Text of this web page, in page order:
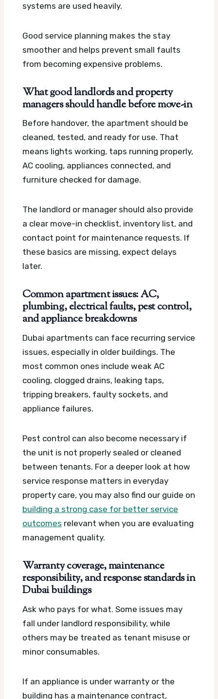
systems are used heavily.
Good service planning makes the stay
smoother and helps prevent small faults
from becoming expensive problems.
What good landlords and property
managers should handle before move-in
Before handover, the apartment should be
cleaned, tested, and ready for use. That
means lights working, taps running properly,
AC cooling, appliances connected, and
furniture checked for damage.
The landlord or manager should also provide
a clear move-in checklist, inventory list, and
contact point for maintenance requests. If
these basics are missing, expect delays
later.
Common apartment issues: AC,
plumbing, electrical faults, pest control,
and appliance breakdowns
Dubai apartments can face recurring service
issues, especially in older buildings. The
most common ones include weak AC
cooling, clogged drains, leaking taps,
tripping breakers, faulty sockets, and
appliance failures.
Pest control can also become necessary if
the unit is not properly sealed or cleaned
between tenants. For a deeper look at how
service response matters in everyday
property care, you may also find our guide on
building a strong case for better service
outcomes relevant when you are evaluating
management quality.
Warranty coverage, maintenance
responsibility, and response standards in
Dubai buildings
Ask who pays for what. Some issues may
fall under landlord responsibility, while
others may be treated as tenant misuse or
minor consumables.
If an appliance is under warranty or the
building has a maintenance contract,